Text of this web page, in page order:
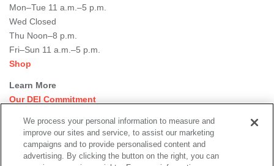
Mon–Tue 11 a.m.–5 p.m.
Wed Closed
Thu Noon–8 p.m.
Fri–Sun 11 a.m.–5 p.m.
Shop
Learn More
Our DEI Commitment
Rental Events
Library + Archives
Dining Options
We process your personal information to measure and
improve our sites and service, to assist our marketing
campaigns and to provide personalised content and
advertising. By clicking the button on the right, you can